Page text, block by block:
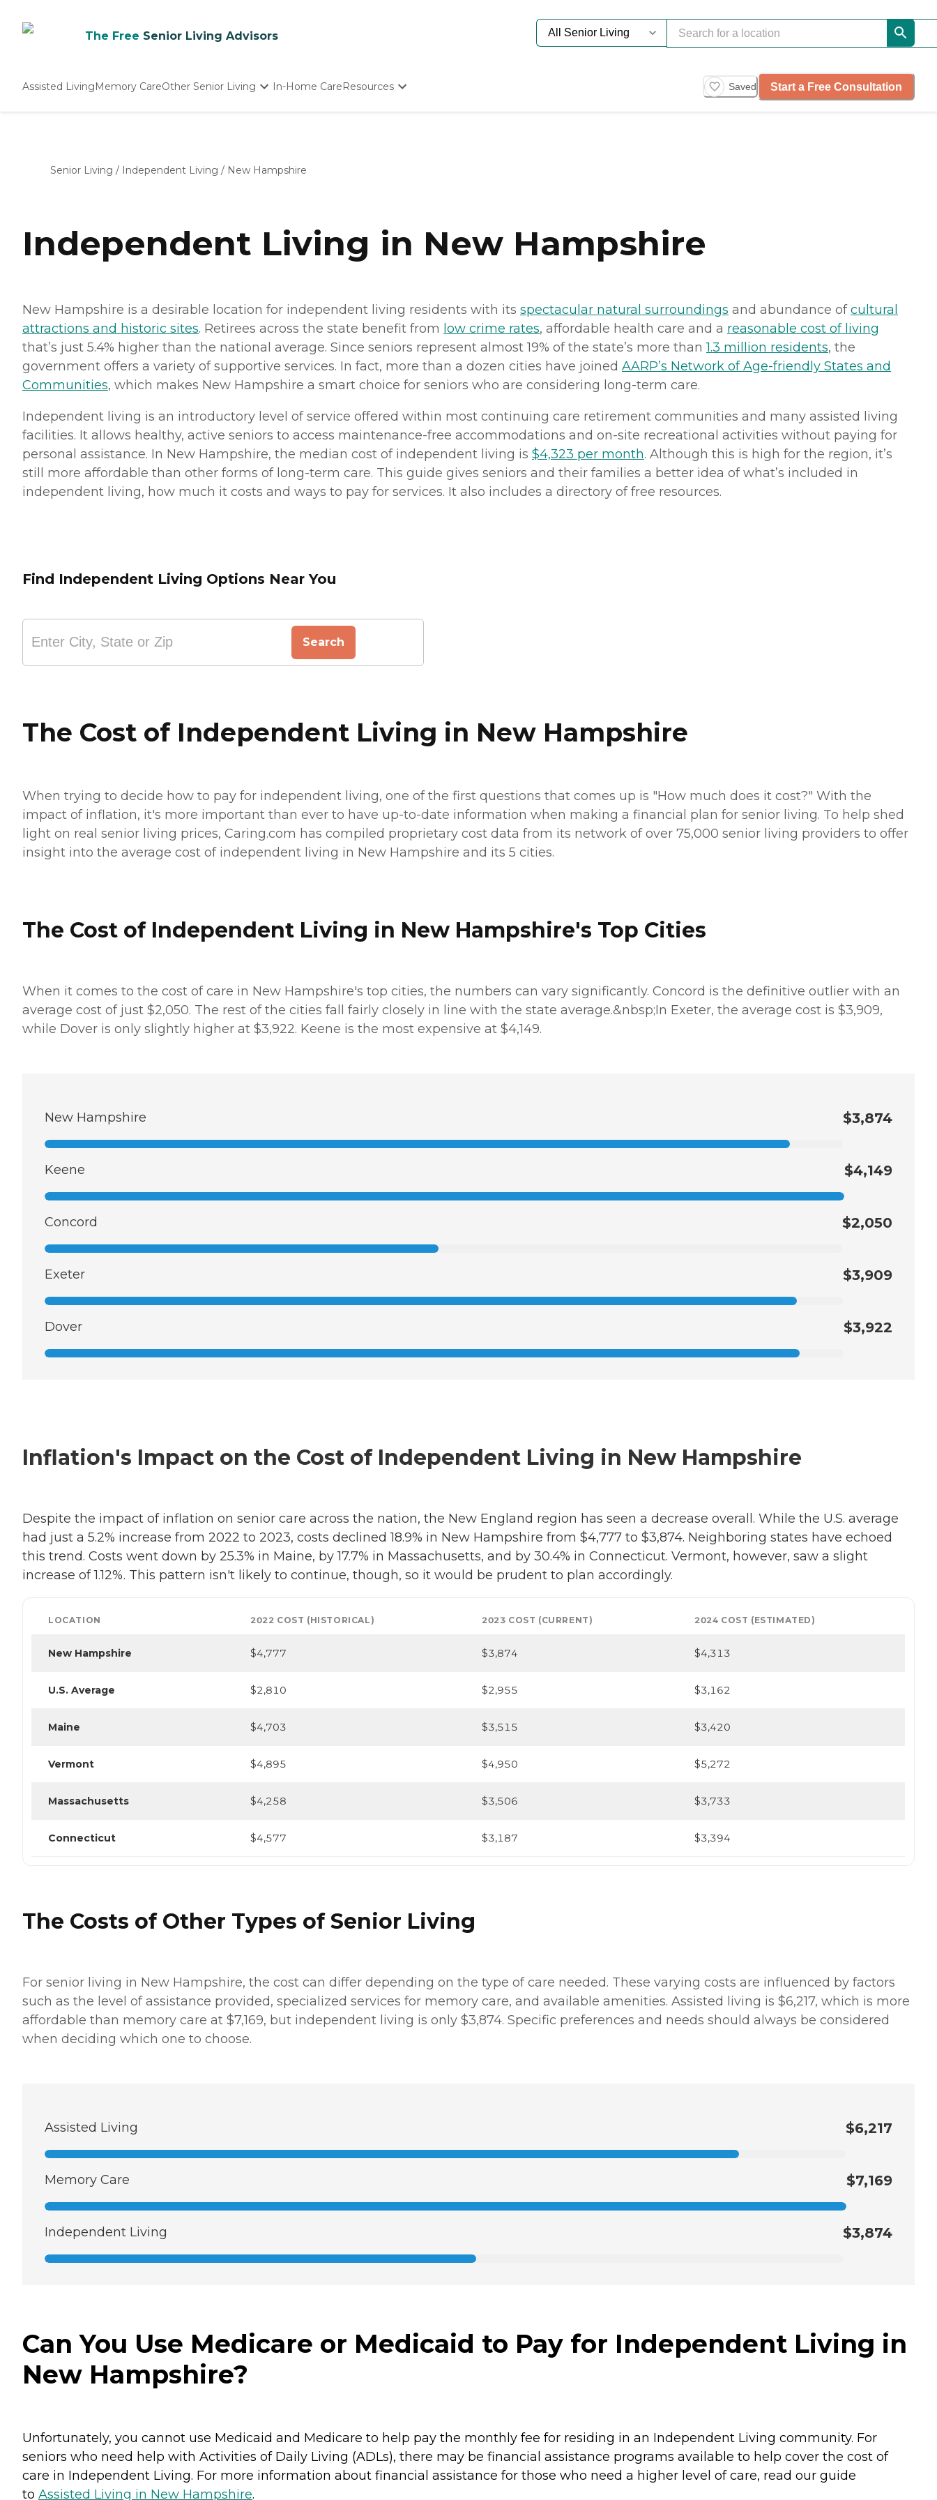
The Free Senior Living Advisors
Assisted LivingMemory CareOther Senior Living In-Home CareResources Saved Start a Free Consultation
Senior Living / Independent Living / New Hampshire
Independent Living in New Hampshire
New Hampshire is a desirable location for independent living residents with its spectacular natural surroundings and abundance ofcultural
attractions and historic sites. Retirees across the state benefit from low crime rates, affordable health care and a reasonable cost of living
that’s just 5.4% higher than the national average. Since seniors represent almost 19% of the state’s more than1.3 million residents, the
government offers a variety of supportive services. In fact, more than a dozen cities have joined AARP’s Network of Age-friendly States and
Communities, which makes New Hampshire a smart choice for seniors who are considering long-term care.
Independent living is an introductory level of service offered within most continuing care retirement communities and many assisted living
facilities. It allows healthy, active seniors to access maintenance-free accommodations and on-site recreational activities without paying for
personal assistance. In New Hampshire, the median cost of independent living is $4,323 per month. Although this is high for the region, it’s
still more affordable than other forms of long-term care. This guide gives seniors and their families a better idea of what’s included in
independent living, how much it costs and ways to pay for services. It also includes a directory of free resources.
Find Independent Living Options Near You
Search
The Cost of Independent Living in New Hampshire
When trying to decide how to pay for independent living, one of the first questions that comes up is "How much does it cost?" With the
impact of inflation, it's more important than ever to have up-to-date information when making a financial plan for senior living. To help shed
light on real senior living prices, Caring.com has compiled proprietary cost data from its network of over 75,000 senior living providers to offer
insight into the average cost of independent living in New Hampshire and its 5 cities.
The Cost of Independent Living in New Hampshire's Top Cities
When it comes to the cost of care in New Hampshire's top cities, the numbers can vary significantly. Concord is the definitive outlier with an
average cost of just $2,050. The rest of the cities fall fairly closely in line with the state average.&nbsp;In Exeter, the average cost is $3,909,
while Dover is only slightly higher at $3,922. Keene is the most expensive at $4,149.
New Hampshire $3,874
Keene $4,149
Concord $2,050
Exeter $3,909
Dover $3,922
Inflation's Impact on the Cost of Independent Living in New Hampshire
Despite the impact of inflation on senior care across the nation, the New England region has seen a decrease overall. While the U.S. average
had just a 5.2% increase from 2022 to 2023, costs declined 18.9% in New Hampshire from $4,777 to $3,874. Neighboring states have echoed
this trend. Costs went down by 25.3% in Maine, by 17.7% in Massachusetts, and by 30.4% in Connecticut. Vermont, however, saw a slight
increase of 1.12%. This pattern isn't likely to continue, though, so it would be prudent to plan accordingly.
LOCATION 2022 COST (HISTORICAL) 2023 COST (CURRENT) 2024 COST (ESTIMATED)
New Hampshire $4,777 $3,874 $4,313
U.S. Average $2,810 $2,955 $3,162
Maine $4,703 $3,515 $3,420
Vermont $4,895 $4,950 $5,272
Massachusetts $4,258 $3,506 $3,733
Connecticut $4,577 $3,187 $3,394
The Costs of Other Types of Senior Living
For senior living in New Hampshire, the cost can differ depending on the type of care needed. These varying costs are influenced by factors
such as the level of assistance provided, specialized services for memory care, and available amenities. Assisted living is $6,217, which is more
affordable than memory care at $7,169, but independent living is only $3,874. Specific preferences and needs should always be considered
when deciding which one to choose.
Assisted Living $6,217
Memory Care $7,169
Independent Living $3,874
Can You Use Medicare or Medicaid to Pay for Independent Living in
New Hampshire?
Unfortunately, you cannot use Medicaid and Medicare to help pay the monthly fee for residing in an Independent Living community. For
seniors who need help with Activities of Daily Living (ADLs), there may be financial assistance programs available to help cover the cost of
care in Independent Living. For more information about financial assistance for those who need a higher level of care, read our guide
to Assisted Living in New Hampshire.